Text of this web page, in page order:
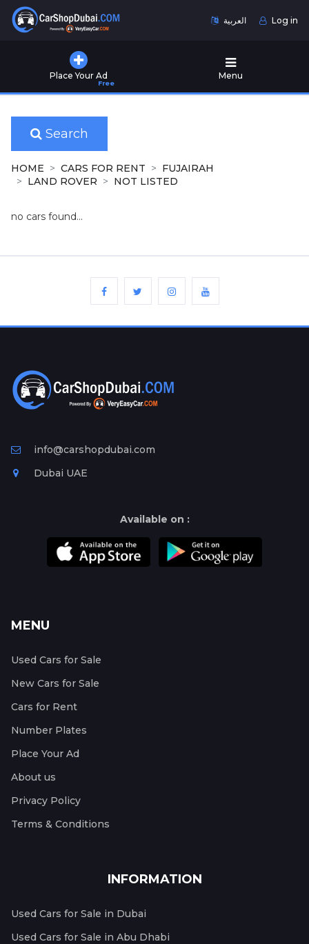
العربية Log in
Place Your Ad
Free
Menu
Used
for
Sale
New
Cars
for
Ad
Free
Information
Search
HOME CARS FOR RENT
FUJAIRAH
LAND ROVER
NOT LISTED
no cars found...
info@carshopdubai.com
Dubai UAE
Available on :
MENU
Used Cars for Sale
New Cars for Sale
Cars for Rent
Number Plates
Place Your Ad
About us
Privacy Policy
Terms & Conditions
INFORMATION
Used Cars for Sale in Dubai
Used Cars for Sale in Abu Dhabi